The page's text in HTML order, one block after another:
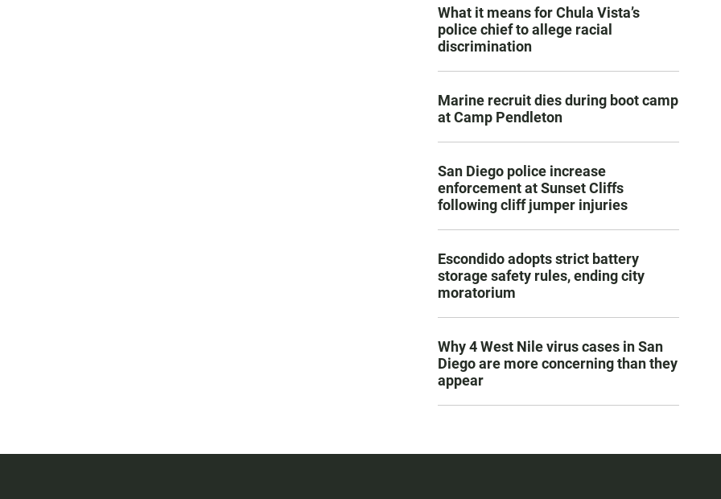
What it means for Chula Vista’s
police chief to allege racial
discrimination
Marine recruit dies during boot camp
at Camp Pendleton
San Diego police increase
enforcement at Sunset Cliffs
following cliff jumper injuries
Escondido adopts strict battery
storage safety rules, ending city
moratorium
Why 4 West Nile virus cases in San
Diego are more concerning than they
appear